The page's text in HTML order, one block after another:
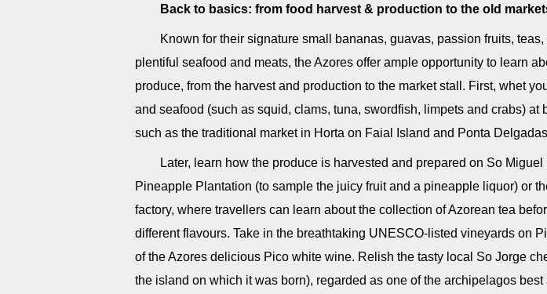
Back to basics: from food harvest & production to the old
Known for their signature small bananas, guavas, passion fruits,
plentiful seafood and meats, the Azores offer ample opportunity to learn
produce, from the harvest and production to the market stall. First, whet
and seafood (such as squid, clams, tuna, swordfish, limpets and crabs) at
such as the traditional market in Horta on Faial Island and Ponta
Later, learn how the produce is harvested and prepared on So Miguel
Pineapple Plantation (to sample the juicy fruit and a pineapple liquor) or
factory, where travellers can learn about the collection of Azorean tea
different flavours. Take in the breathtaking UNESCO-listed vineyards on
of the Azores delicious Pico white wine. Relish the tasty local So Jorge
the island on which it was born), regarded as one of the archipelagos best